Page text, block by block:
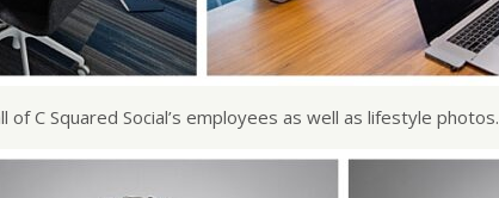
C Squared Social’s employees as well as lifestyle photos.